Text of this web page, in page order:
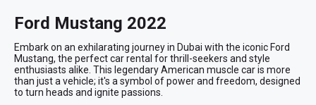
Ford Mustang 2022
Embark on an exhilarating journey in Dubai with the iconic Ford
Mustang, the perfect car rental for thrill-seekers and style
enthusiasts alike. This legendary American muscle car is more
than just a vehicle; it's a symbol of power and freedom, designed
to turn heads and ignite passions.